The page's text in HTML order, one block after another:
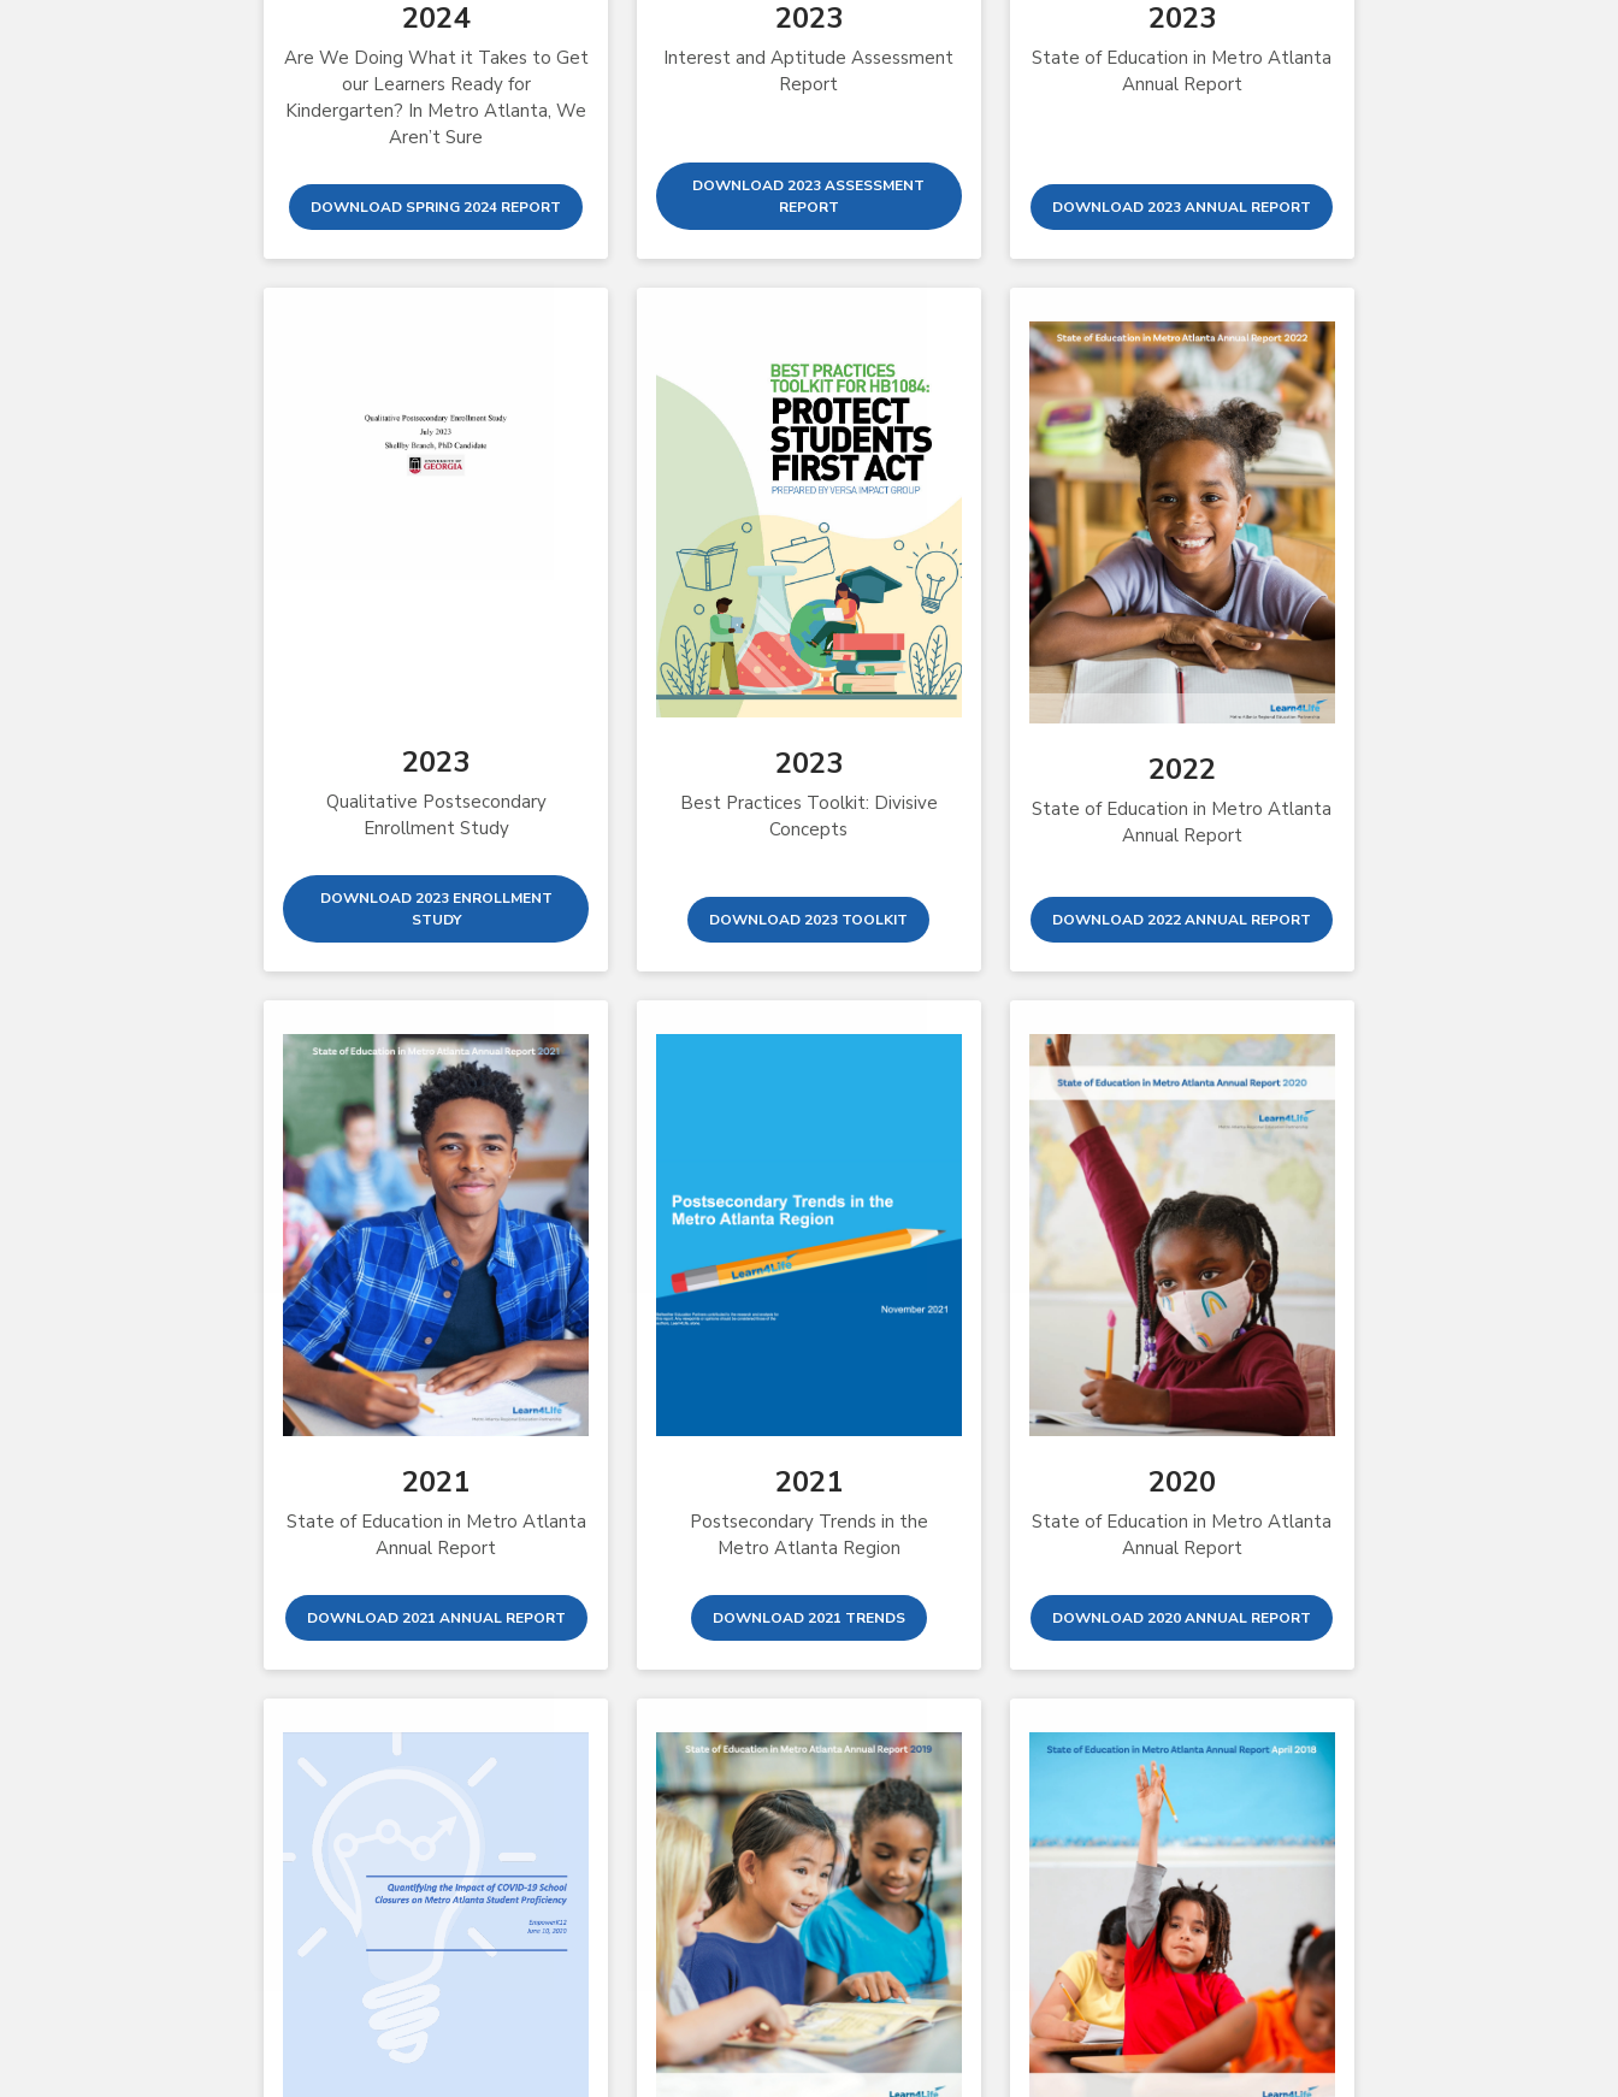
2024
Are We Doing What it Takes to Get
our Learners Ready for
Kindergarten? In Metro Atlanta, We
Aren’t Sure
DOWNLOAD SPRING 2024 REPORT
2023
Interest and Aptitude Assessment
Report
DOWNLOAD 2023 ASSESSMENT
REPORT
2023
State of Education in Metro Atlanta
Annual Report
DOWNLOAD 2023 ANNUAL REPORT
2023
Qualitative Postsecondary
Enrollment Study
DOWNLOAD 2023 ENROLLMENT
STUDY
2023
Best Practices Toolkit: Divisive
Concepts
DOWNLOAD 2023 TOOLKIT
2022
State of Education in Metro Atlanta
Annual Report
DOWNLOAD 2022 ANNUAL REPORT
2021
State of Education in Metro Atlanta
Annual Report
DOWNLOAD 2021 ANNUAL REPORT
2021
Postsecondary Trends in the
Metro Atlanta Region
DOWNLOAD 2021 TRENDS
2020
State of Education in Metro Atlanta
Annual Report
DOWNLOAD 2020 ANNUAL REPORT